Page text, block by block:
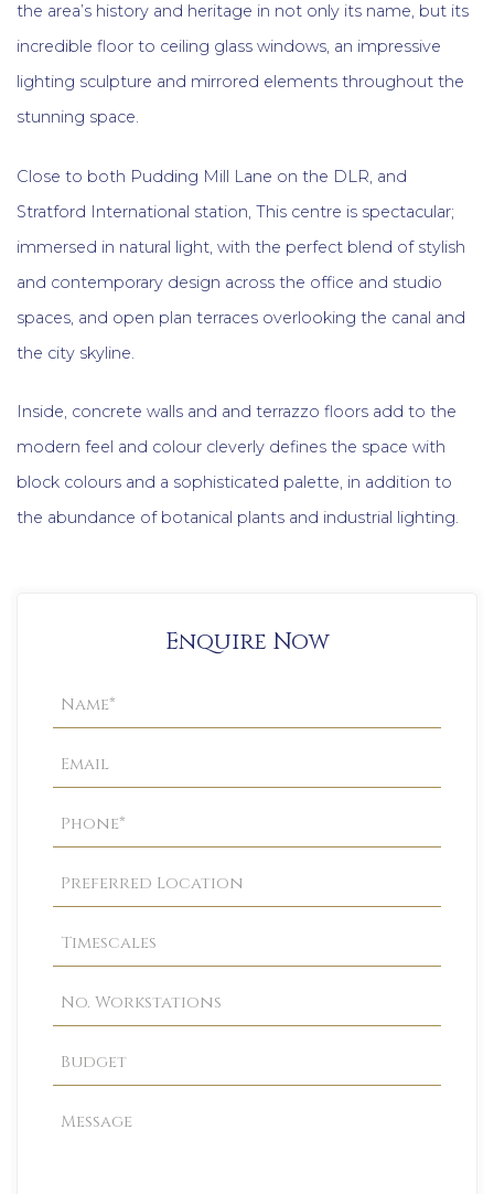
the area’s history and heritage in not only its name, but its
incredible floor to ceiling glass windows, an impressive
lighting sculpture and mirrored elements throughout the
stunning space.
Close to both Pudding Mill Lane on the DLR, and
Stratford International station, This centre is spectacular;
immersed in natural light, with the perfect blend of stylish
and contemporary design across the office and studio
spaces, and open plan terraces overlooking the canal and
the city skyline.
Inside, concrete walls and and terrazzo floors add to the
modern feel and colour cleverly defines the space with
block colours and a sophisticated palette, in addition to
the abundance of botanical plants and industrial lighting.
Enquire Now
Property
Enquiry